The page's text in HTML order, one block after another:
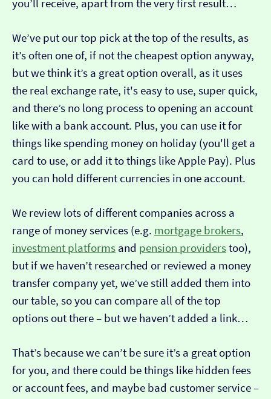
you’ll receive, apart from the very first result…
We’ve put our top pick at the top of the results, as
it’s often one of, if not the cheapest option anyway,
but we think it’s a great option overall, as it uses
the real exchange rate, it's easy to use, super quick,
and there’s no long process to opening an account
like with a bank account. Plus, you can use it for
things like spending money on holiday (you'll get a
card to use, or add it to things like Apple Pay). Plus
you can hold different currencies in one account.
We review lots of different companies across a
range of money services (e.g. mortgage brokers,
investment platforms and pension providerstoo),
but if we haven’t researched or reviewed a money
transfer company yet, we’ve still added them into
our table, so you can compare all of the top
options out there – but we haven’t added a link…
That’s because we can’t be sure it’s a great option
for you, and there could be things like hidden fees
or account fees, and maybe bad customer service –